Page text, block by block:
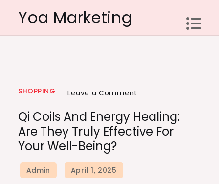
content
Yoa Marketing
SHOPPING Leave a Comment
Coils
and
Qi Coils And Energy Healing:
Are They Truly Effective For
Your Well-Being?